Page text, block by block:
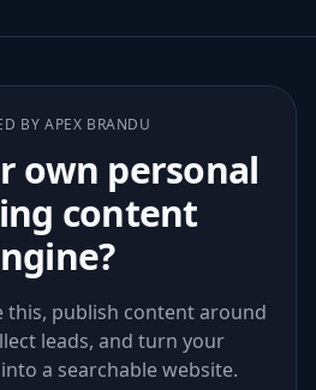
BY APEX BRANDU
own personal
content
this, publish content around
leads, and turn your
a searchable website.